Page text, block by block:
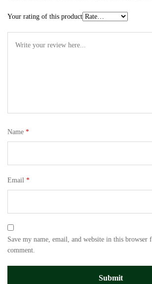
Your rating of this product
Name *
Email *
Save my name, email, and website in this browser
comment.